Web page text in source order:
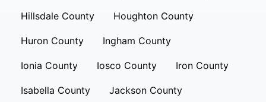
Hillsdale County Houghton County
Huron County Ingham County
Ionia County Iosco County Iron County
Isabella County Jackson County